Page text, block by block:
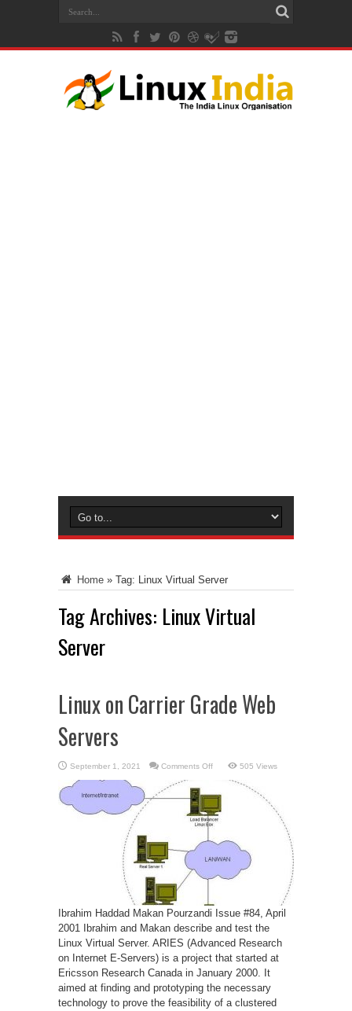
Home » Tag: Linux Virtual Server
Tag Archives: Linux Virtual
Server
Linux on Carrier Grade Web
Servers
September 1, 2021 Comments Offon
Grade
Web
Servers
505 Views
Ibrahim Haddad Makan Pourzandi Issue #84, April
2001 Ibrahim and Makan describe and test the
Linux Virtual Server. ARIES (Advanced Research
on Internet E-Servers) is a project that started at
Ericsson Research Canada in January 2000. It
aimed at finding and prototyping the necessary
technology to prove the feasibility of a clustered